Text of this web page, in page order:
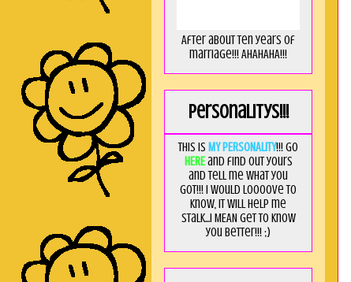
After about ten years of
marriage!!! AHAHAHA!!!
Personalitys!!!
This is MY PERSONALITY!!! Go
HEREand find out yours
and tell me what you
got!!! I would loooove to
know, it will help me
stalk...I MEAN get to know
you better!!! ;)